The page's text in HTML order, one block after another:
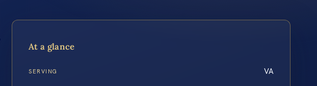
At a glance
SERVING VA